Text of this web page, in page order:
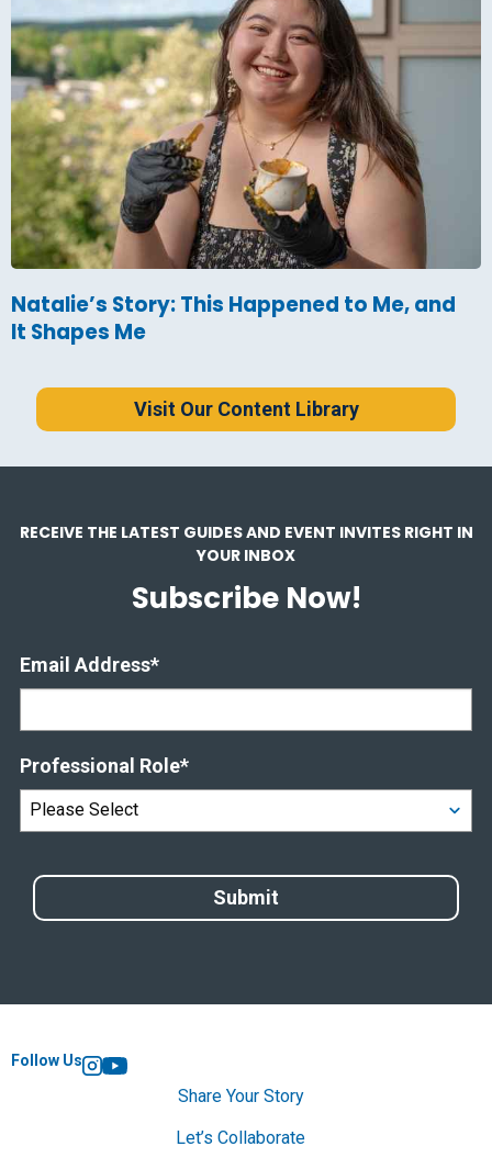
Natalie’s Story: This Happened to Me, and
It Shapes Me
Visit Our Content Library
RECEIVE THE LATEST GUIDES AND EVENT INVITES RIGHT IN
YOUR INBOX
Subscribe Now!
Email Address*
Professional Role*
Follow Us
Instagram
YouTube
Share Your Story
Let’s Collaborate